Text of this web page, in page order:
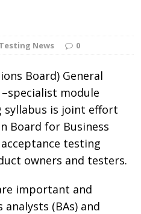
News 0
Board) General
module
syllabus is joint effort
Board for Business
testing
owners and testers.
important and
(BAs) and